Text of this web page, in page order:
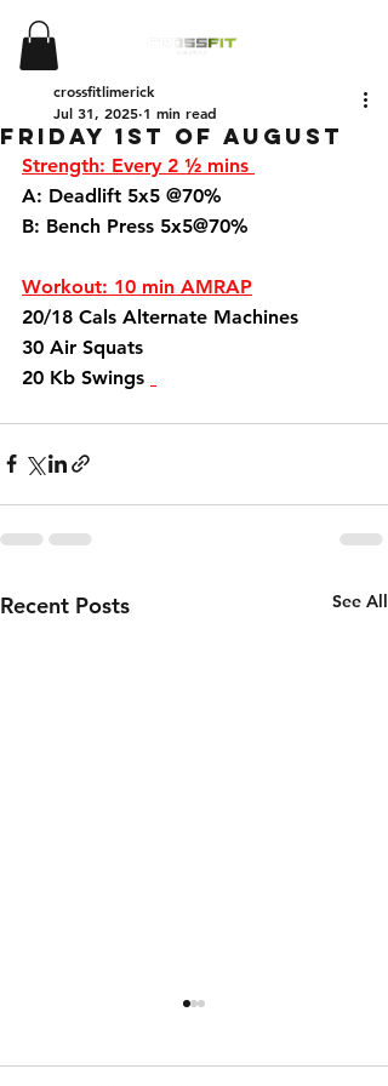
Friday 1st of August
crossfitlimerick
Jul 31, 2025 1 min read
Strength: Every 2 ½ mins
A: Deadlift 5x5 @70%
B: Bench Press 5x5@70%
Workout: 10 min AMRAP
20/18 Cals Alternate Machines
30 Air Squats
20 Kb Swings
Recent Posts See All